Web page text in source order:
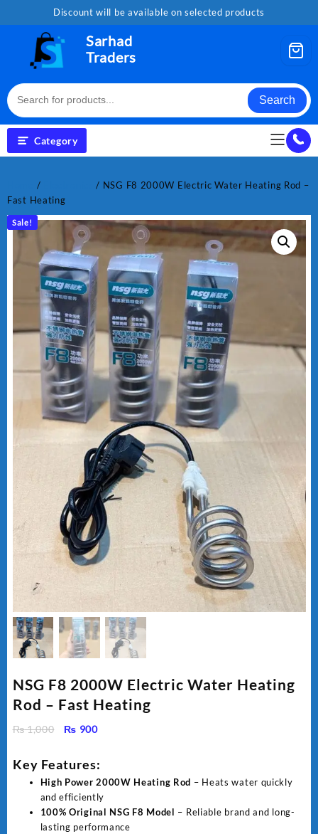
Discount will be available on selected products
Sarhad
Traders
Search
Category
/
/ NSG F8 2000W Electric Water Heating Rod –
Fast Heating
Sale!
NSG F8 2000W Electric Water Heating
Rod – Fast Heating
₨1,000
Original
was:
₨ 1,000.
₨ 900Current
₨ 900.
Key Features:
High Power 2000W Heating Rod – Heats water quickly
and efficiently
100% Original NSG F8 Model – Reliable brand and long-
lasting performance